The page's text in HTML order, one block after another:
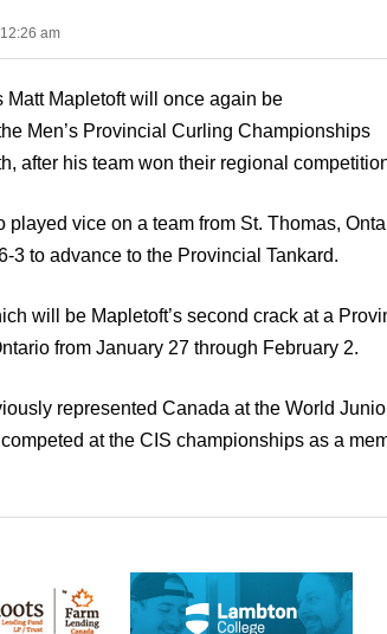
am
Matt Mapletoft will once again be
Men’s Provincial Curling Championships
after his team won their regional
played vice on a team from St. Thomas,
3 to advance to the Provincial Tankard.
will be Mapletoft’s second crack at a
from January 27 through February 2.
represented Canada at the World
at the CIS championships as a